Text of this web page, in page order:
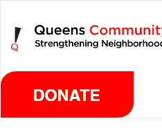
main
content